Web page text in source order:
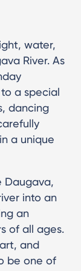
water,
River. As
a special
dancing
a unique
Daugava,
into an
an
of all ages.
and
be one of